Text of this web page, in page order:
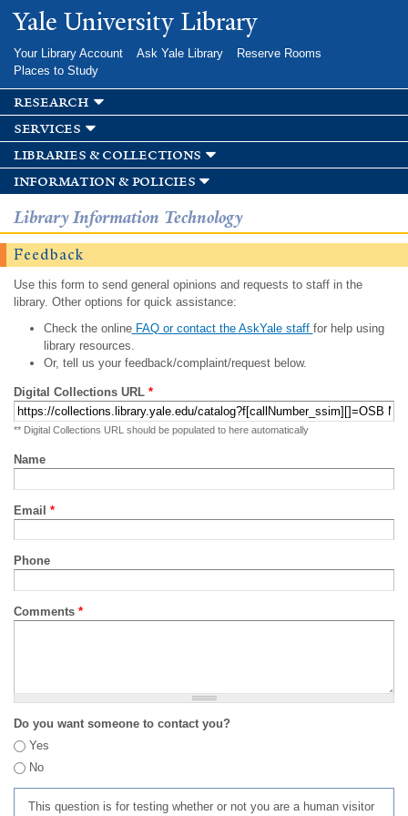
Skip to
main
Yale University Library
Your Library Account Ask Yale Library
Reserve Rooms
Places to Study
research
services
libraries & collections
information & policies
Library Information Technology
Feedback
Use this form to send general opinions and requests to staff in the
library. Other options for quick assistance:
Check the onlineFAQ or contact the AskYale staff for help using
library resources.
Or, tell us your feedback/complaint/request below.
Digital Collections URL *
** Digital Collections URL should be populated to here automatically
Name
Email *
Phone
Comments *
Do you want someone to contact you?
Yes
No
This question is for testing whether or not you are a human visitor